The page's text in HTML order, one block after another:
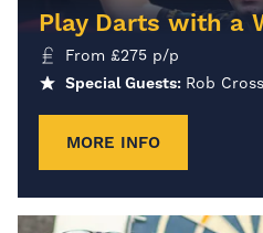
Play Darts with a
From £275 p/p
Special Guests: Rob
MORE INFO